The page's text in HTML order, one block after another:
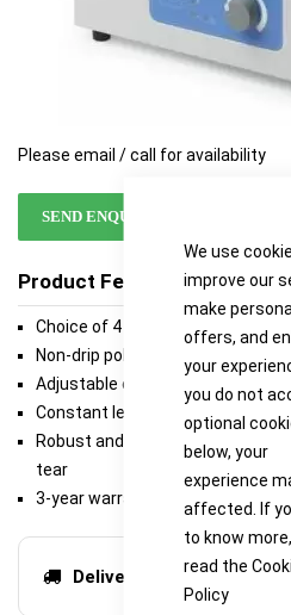
We use
improve our
make
offers, and
your
you do not
optional
below, your
experience
affected. If
to know
read the
Policy
Please email / call for availability
SEND ENQUIRY
Product Features
Choice of 4 models
Non-drip polycarbonate lid
Adjustable energy regulator
Constant level device maintains
Robust and reliable design to
tear
3-year warranty
Delivery options